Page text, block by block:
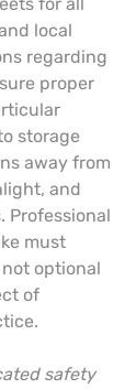
for all
local
regarding
proper
storage
away from
and
Professional
must
optional
of
safety